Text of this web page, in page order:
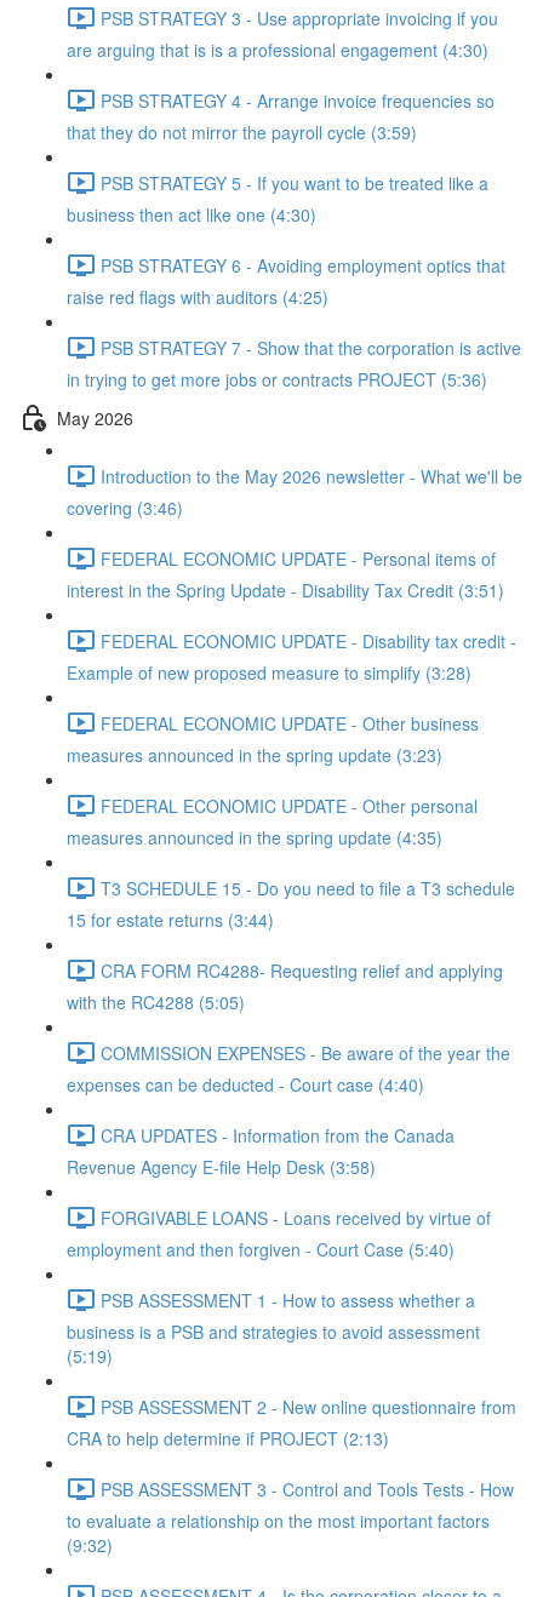
PSB STRATEGY 3 - Use appropriate invoicing if you
are arguing that is is a professional engagement (4:30)
PSB STRATEGY 4 - Arrange invoice frequencies so
that they do not mirror the payroll cycle (3:59)
PSB STRATEGY 5 - If you want to be treated like a
business then act like one (4:30)
PSB STRATEGY 6 - Avoiding employment optics that
raise red flags with auditors (4:25)
PSB STRATEGY 7 - Show that the corporation is active
in trying to get more jobs or contracts PROJECT (5:36)
May 2026
Introduction to the May 2026 newsletter - What we'll be
covering (3:46)
FEDERAL ECONOMIC UPDATE - Personal items of
interest in the Spring Update - Disability Tax Credit (3:51)
FEDERAL ECONOMIC UPDATE - Disability tax credit -
Example of new proposed measure to simplify (3:28)
FEDERAL ECONOMIC UPDATE - Other business
measures announced in the spring update (3:23)
FEDERAL ECONOMIC UPDATE - Other personal
measures announced in the spring update (4:35)
T3 SCHEDULE 15 - Do you need to file a T3 schedule
15 for estate returns (3:44)
CRA FORM RC4288- Requesting relief and applying
with the RC4288 (5:05)
COMMISSION EXPENSES - Be aware of the year the
expenses can be deducted - Court case (4:40)
CRA UPDATES - Information from the Canada
Revenue Agency E-file Help Desk (3:58)
FORGIVABLE LOANS - Loans received by virtue of
employment and then forgiven - Court Case (5:40)
PSB ASSESSMENT 1 - How to assess whether a
business is a PSB and strategies to avoid assessment
(5:19)
PSB ASSESSMENT 2 - New online questionnaire from
CRA to help determine if PROJECT (2:13)
PSB ASSESSMENT 3 - Control and Tools Tests - How
to evaluate a relationship on the most important factors
(9:32)